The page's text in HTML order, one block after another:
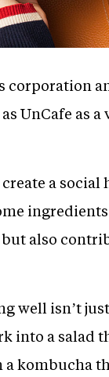
UnCafe as
a social
also
well isn’t
a salad
kombucha